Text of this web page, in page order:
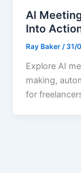
AI
Into
Ray Baker/31/
Explore AI
making,
for